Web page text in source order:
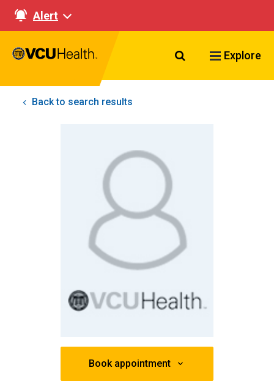
Alert
Search VCU
Explore
Back to search results
Book appointment